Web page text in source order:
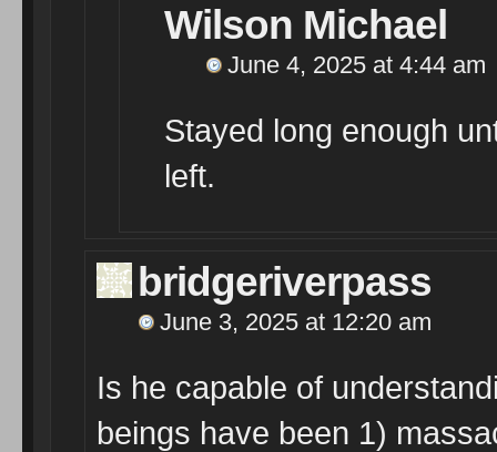
Wilson Michael
June 4, 2025 at 4:44 am
Stayed long enough
left.
bridgeriverpass
June 3, 2025 at 12:20 am
Is he capable of
beings have been 1)